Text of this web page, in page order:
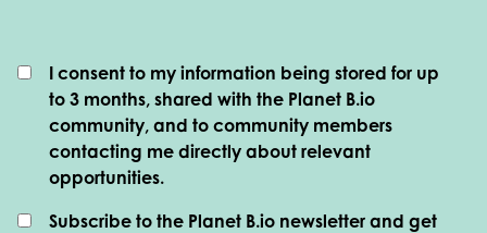
I consent to my information being stored for up
to 3 months, shared with the Planet B.io
community, and to community members
contacting me directly about relevant
opportunities.
Subscribe to the Planet B.io newsletter and get